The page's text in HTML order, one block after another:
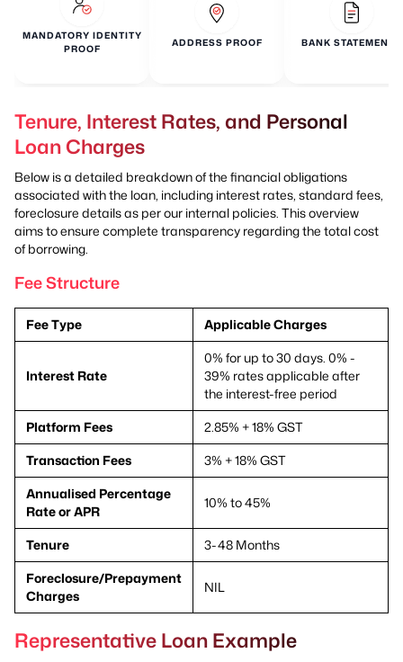
MANDATORY IDENTITY
PROOF
ADDRESS PROOF BANK STATEMENTS
Tenure, Interest Rates, and Personal
Loan Charges
Below is a detailed breakdown of the financial obligations
associated with the loan, including interest rates, standard fees,
foreclosure details as per our internal policies. This overview
aims to ensure complete transparency regarding the total cost
of borrowing.
Fee Structure
Fee Type Applicable Charges
Interest Rate
0% for up to 30 days. 0% -
39% rates applicable after
the interest-free period
Platform Fees
2.85% + 18% GST
Transaction Fees
3% + 18% GST
Annualised Percentage
Rate or APR
10% to 45%
Tenure
3-48 Months
Foreclosure/Prepayment
Charges
NIL
Representative Loan Example